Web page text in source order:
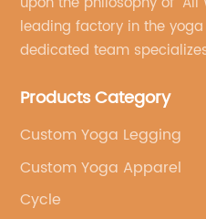
leading factory in the
dedicated team
brand's vision.
Products Category
Custom Yoga Legging
Custom Yoga Apparel
Cycle